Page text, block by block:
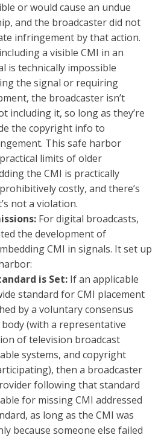
or would cause an undue
and the broadcaster did not
infringement by that action.
a visible CMI in an
is technically impossible
the signal or requiring
the broadcaster isn’t
including it, so long as they’re
the copyright info to
This safe harbor
limits of older
the CMI is practically
costly, and there’s
not a violation.
For digital broadcasts,
the development of
CMI in signals. It set up
is Set: If an applicable
standard for CMI placement
by a voluntary consensus
(with a representative
of television broadcast
systems, and copyright
then a broadcaster
following that standard
for missing CMI addressed
as long as the CMI was
because someone else failed